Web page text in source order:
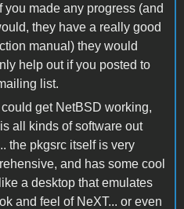
you made any progress (and
they have a really good
manual) they would
help out if you posted to
list.
could get NetBSD working,
all kinds of software out
the pkgsrc itself is very
and has some cool
a desktop that emulates
and feel of NeXT... or even